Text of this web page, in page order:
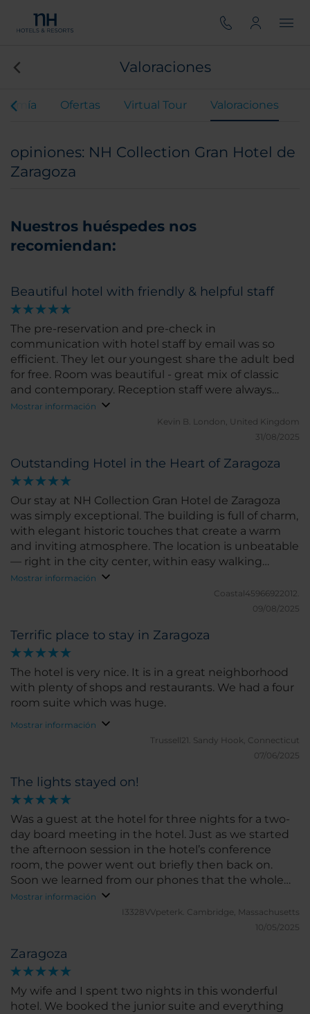
Valoraciones
Ofertas Virtual Tour Valoraciones
opiniones: NH Collection Gran Hotel de
Zaragoza
Nuestros huéspedes nos
recomiendan:
Beautiful hotel with friendly & helpful staff
The pre-reservation and pre-check in
communication with hotel staff by email was so
efficient. They let our youngest share the adult bed
for free. Room was beautiful - great mix of classic
and contemporary. Reception staff were always
helpful. Location great - 5 min walk into the old
town. Breakfast choice was ok - not huge and quite
repetitive. Unfortunately the bathroom sink was
is that the description of the junior suite says
there's a 'view' and we only had a view of the
apartment block across the street. When I asked
reception, she shrugged her shoulders and said 'it's
a city view'. A bit misleading. Having said that, the
junior suite was nonetheless beautiful - two
separate rooms rather than just a bedroom with a
sofa in the corner which so many other hotels claim
is a junior suite! This one had a separate living room.
We were given one bottle of water daily for a family
she said we couldn't have more. The price was
amazing - so much cheaper than elsewhere in
cities we visited. I'm not a fan of hotel or chain
coffee so if you like speciality coffee just exit the
hotel and follow the building round to the right and
take the 1st right to a coffee shop called East Crema
Coffee. It's the best coffee in all of Spain.
Mostrar información
Kevin B. London, United Kingdom
31/08/2025
Outstanding Hotel in the Heart of Zaragoza
Our stay at NH Collection Gran Hotel de Zaragoza
was simply exceptional. The building is full of charm,
with elegant historic touches that create a warm
and inviting atmosphere. The location is unbeatable
— right in the city center, within easy walking
distance to shopping streets, excellent restaurants,
and many of Zaragoza’s must-see sights. The staff
were outstanding from start to finish. Friendly,
every detail of our stay was perfect. Their genuine
hospitality made us feel truly welcome. The room
was immaculate, comfortable, and well-equipped
for a relaxing stay. Breakfast was excellent, with a
wide variety of fresh and tasty choices to start the
would not hesitate to stay here again when visiting
Mostrar información
Coastal45966922012.
09/08/2025
Terrific place to stay in Zaragoza
The hotel is very nice. It is in a great neighborhood
with plenty of shops and restaurants. We had a four
room suite which was huge.
Mostrar información
Trussell21. Sandy Hook, Connecticut
07/06/2025
The lights stayed on!
Was a guest at the hotel for three nights for a two-
day board meeting in the hotel. Just as we started
the afternoon session in the hotel’s conference
room, the power went out briefly then back on.
Soon we learned from our phones that the whole
Iberian grid was down, and the hotel was using its
generator! It lasted for nearly six hours until the grid
recovered, so we were never inconvenienced.
location as well. Would stay there again - also
enjoyed the NH Podium in Barcelona.
Mostrar información
I3328VVpeterk. Cambridge, Massachusetts
10/05/2025
Zaragoza
My wife and I spent two nights in this wonderful
hotel. We booked the junior suite and everything